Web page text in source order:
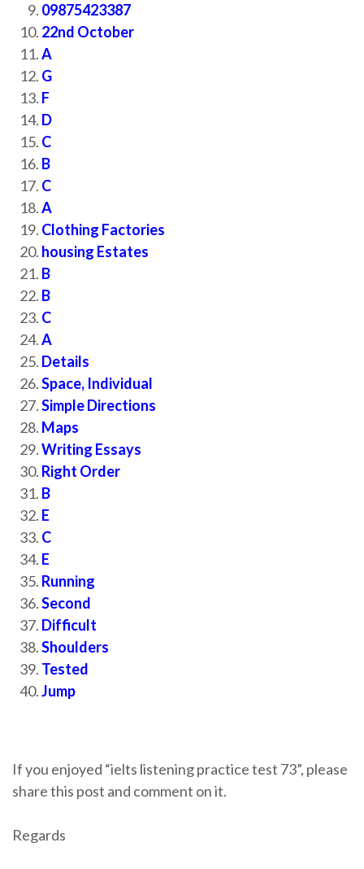
09875423387
22nd October
A
G
F
D
C
B
C
A
Clothing Factories
housing Estates
B
B
C
A
Details
Space, Individual
Simple Directions
Maps
Writing Essays
Right Order
B
E
C
E
Running
Second
Difficult
Shoulders
Tested
Jump
If you enjoyed “ielts listening practice test 73”, please
share this post and comment on it.
Regards